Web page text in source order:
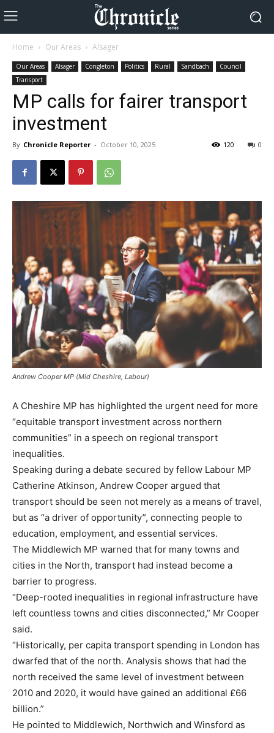
Home Our Areas Alsager
Our Areas Alsager Congleton Politics Rural Sandbach
Council
Transport
MP calls for fairer transport
investment
By Chronicle Reporter - October 10, 2025 0
120
Andrew Cooper MP (Mid Cheshire, Labour)
A Cheshire MP has highlighted the urgent need for more
“equitable transport investment across northern
communities” in a speech on regional transport
inequalities.
Speaking during a debate secured by fellow Labour MP
Catherine Atkinson, Andrew Cooper argued that
transport should be seen not merely as a means of travel,
but as “a driver of opportunity”, connecting people to
education, employment, and essential services.
The Middlewich MP warned that for many towns and
cities in the North, transport had instead become a
barrier to progress.
“Deep-rooted inequalities in regional infrastructure have
left countless towns and cities disconnected,” Mr Cooper
said.
“Historically, per capita transport spending in London has
dwarfed that of the north. Analysis shows that had the
north received the same level of investment between
2010 and 2020, it would have gained an additional £66
billion.”
He pointed to Middlewich, Northwich and Winsford as